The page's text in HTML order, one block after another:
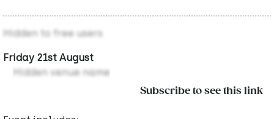
Hidden to free users
Friday 21st August
Hidden venue name
Subscribe to see this link